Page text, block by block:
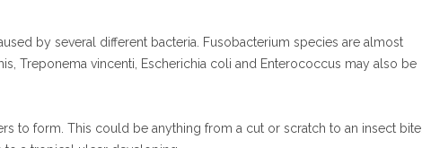
by several different bacteria. Fusobacterium species are almost
Treponema vincenti, Escherichia coli and Enterococcus may also be
to form. This could be anything from a cut or scratch to an insect bite.